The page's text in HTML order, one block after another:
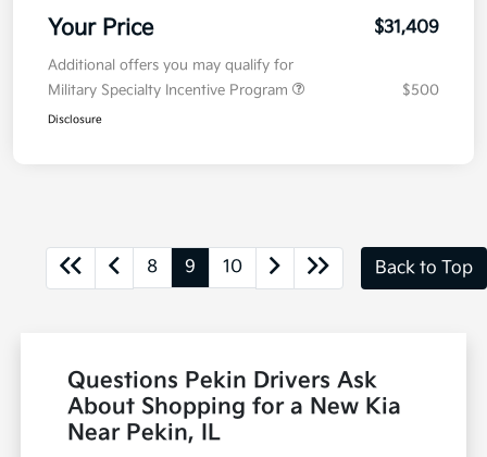
Your Price $31,409
Additional offers you may qualify for
Military Specialty Incentive Program
$500
Disclosure
8 9 10 Back to Top
Questions Pekin Drivers Ask
About Shopping for a New Kia
Near Pekin, IL